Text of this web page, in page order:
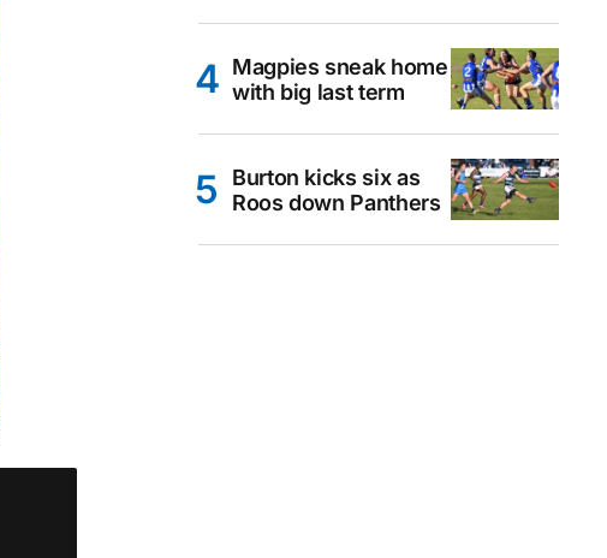
Magpies sneak home
with big last term
Burton kicks six as
Roos down Panthers